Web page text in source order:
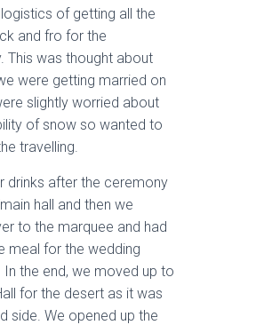
of getting all the
and fro for the
This was thought about
were getting married on
slightly worried about
of snow so wanted to
travelling.
drinks after the ceremony
hall and then we
to the marquee and had
meal for the wedding
In the end, we moved up to
for the desert as it was
side. We opened up the